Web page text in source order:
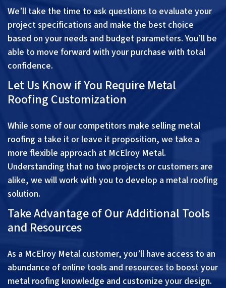
We’ll take the time to ask questions to evaluate your
project specifications and make the best choice
based on your needs and budget parameters. You’ll be
able to move forward with your purchase with total
confidence.
Let Us Know if You Require Metal
Roofing Customization
While some of our competitors make selling metal
roofing a take it or leave it proposition, we take a
more flexible approach at McElroy Metal.
Understanding that no two projects or customers are
alike, we will work with you to develop a metal roofing
solution.
Take Advantage of Our Additional Tools
and Resources
As a McElroy Metal customer, you’ll have access to an
abundance of online tools and resources to boost your
metal roofing knowledge and customize your design.